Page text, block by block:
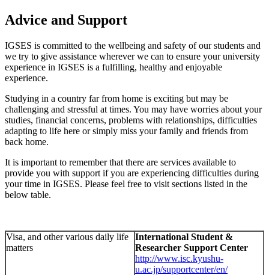
Advice and Support
IGSES is committed to the wellbeing and safety of our students and
we try to give assistance wherever we can to ensure your university
experience in IGSES is a fulfilling, healthy and enjoyable
experience.
Studying in a country far from home is exciting but may be
challenging and stressful at times. You may have worries about your
studies, financial concerns, problems with relationships, difficulties
adapting to life here or simply miss your family and friends from
back home.
It is important to remember that there are services available to
provide you with support if you are experiencing difficulties during
your time in IGSES. Please feel free to visit sections listed in the
below table.
Visa, and other various daily life
matters
International Student &
Researcher Support Center
http://www.isc.kyushu-
u.ac.jp/supportcenter/en/